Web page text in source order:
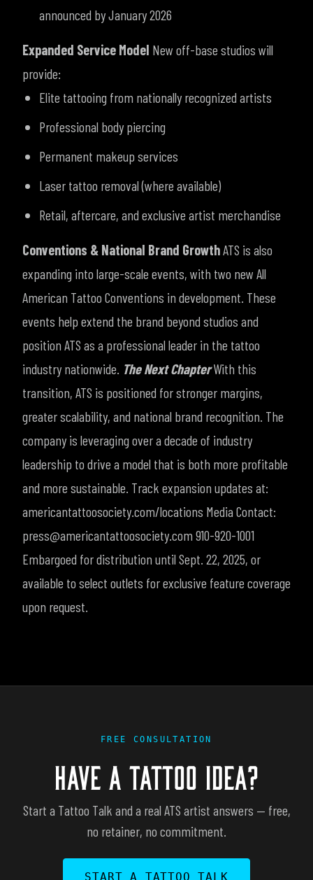
announced by January 2026
Expanded Service Model New off-base studios will
provide:
Elite tattooing from nationally recognized artists
Professional body piercing
Permanent makeup services
Laser tattoo removal (where available)
Retail, aftercare, and exclusive artist merchandise
Conventions & National Brand GrowthATS is also
expanding into large-scale events, with two new All
American Tattoo Conventions in development. These
events help extend the brand beyond studios and
position ATS as a professional leader in the tattoo
industry nationwide. The Next Chapter With this
transition, ATS is positioned for stronger margins,
greater scalability, and national brand recognition. The
company is leveraging over a decade of industry
leadership to drive a model that is both more profitable
and more sustainable. Track expansion updates at:
americantattoosociety.com/locations Media Contact:
press@americantattoosociety.com 910-920-1001
Embargoed for distribution until Sept. 22, 2025, or
available to select outlets for exclusive feature coverage
upon request.
FREE CONSULTATION
HAVE A TATTOO IDEA?
Start a Tattoo Talk and a real ATS artist answers — free,
no retainer, no commitment.
START A TATTOO TALK